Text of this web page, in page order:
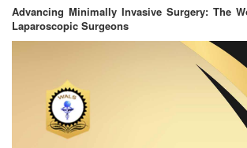
Advancing Minimally Invasive Surgery: The
Laparoscopic Surgeons